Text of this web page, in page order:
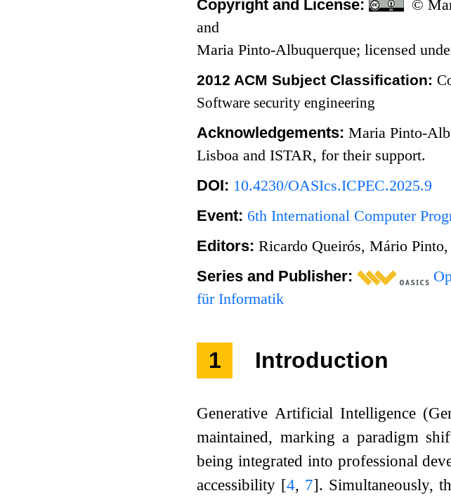
Copyright and License:
©
and
Maria Pinto-Albuquerque; licensed
2012 ACM Subject Classification:
Software security engineering
Acknowledgements:Maria Pinto-
Lisboa and ISTAR, for their support.
DOI: 10.4230/OASIcs.ICPEC.2025.9
Event: 6th International Computer
Editors:Ricardo Queirós, Mário
Series and Publisher:
für Informatik
1 Introduction
Generative Artificial Intelligence
maintained, marking a paradigm
being integrated into professional
accessibility [4, 7]. Simultaneously,